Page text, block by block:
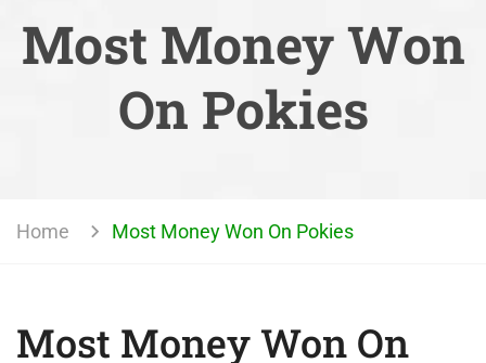
Most Money Won
On Pokies
Home Most Money Won On Pokies
Most Money Won On